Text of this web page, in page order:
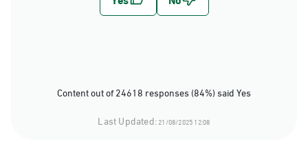
Content out of 24618 responses (84%) said Yes
Last Updated:21/08/2025 12:08